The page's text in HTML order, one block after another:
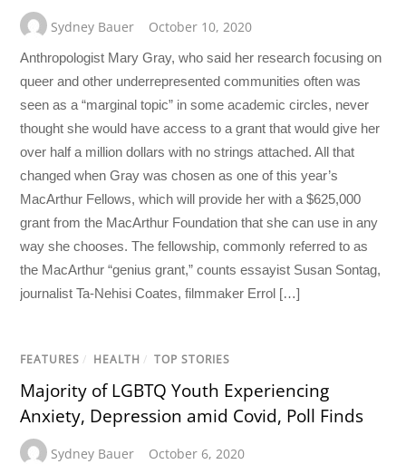
Sydney Bauer October 10, 2020
Anthropologist Mary Gray, who said her research focusing on
queer and other underrepresented communities often was
seen as a “marginal topic” in some academic circles, never
thought she would have access to a grant that would give her
over half a million dollars with no strings attached. All that
changed when Gray was chosen as one of this year’s
MacArthur Fellows, which will provide her with a $625,000
grant from the MacArthur Foundation that she can use in any
way she chooses. The fellowship, commonly referred to as
the MacArthur “genius grant,” counts essayist Susan Sontag,
journalist Ta-Nehisi Coates, filmmaker Errol […]
FEATURES / HEALTH / TOP STORIES
Majority of LGBTQ Youth Experiencing
Anxiety, Depression amid Covid, Poll Finds
Sydney Bauer October 6, 2020